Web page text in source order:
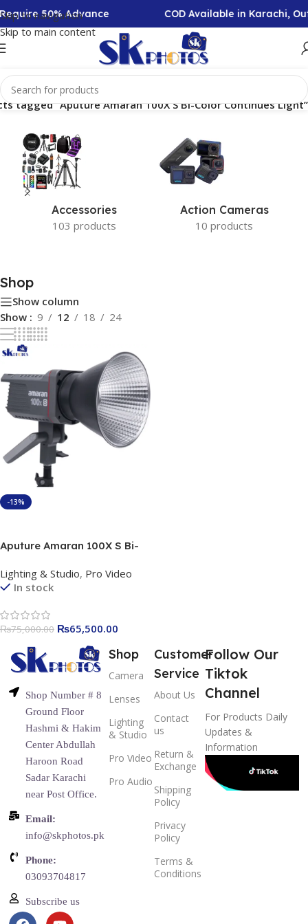
Skip to navigation
Skip to main content
50% Advance COD Available in Karachi,
tagged “Aputure Amaran 100X S Bi-Color Continues Light”
Accessories
103 products
Action Cameras
10 products
Shop
Show column
Show
9 12 18 24
-13%
Aputure Amaran 100X S Bi-
Lighting & Studio, Pro Video
In stock
₨75,000.00 ₨65,500.00
Shop Number # 8
Ground Floor
Hashmi & Hakim
Center Abdullah
Haroon Road
Sadar Karachi
near Post Office.
Email:
info@skphotos.pk
Phone:
03093704817
Subscribe us
Shop
Camera
Lenses
Lighting
& Studio
Pro Video
Pro Audio
Customer
Service
About Us
Contact
us
Return &
Exchange
Shipping
Policy
Privacy
Policy
Terms &
Conditions
Follow Our
Tiktok
Channel
For Products Daily
Updates &
Information